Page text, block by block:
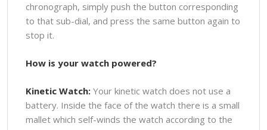
chronograph, simply push the button corresponding
to that sub-dial, and press the same button again to
stop it.
How is your watch powered?
Kinetic Watch: Your kinetic watch does not use a
battery. Inside the face of the watch there is a small
mallet which self-winds the watch according to the